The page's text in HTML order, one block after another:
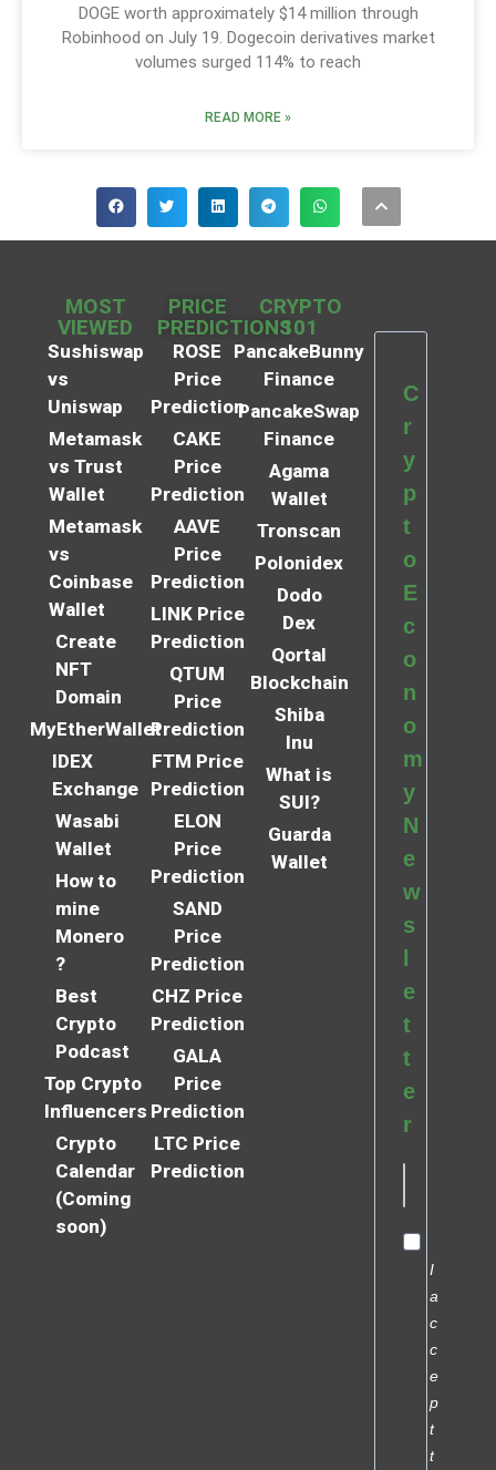
DOGE worth approximately $14 million through
Robinhood on July 19. Dogecoin derivatives market
volumes surged 114% to reach
READ MORE »
MOST
VIEWED
Sushiswap
vs
Uniswap
Metamask
vs Trust
Wallet
Metamask
vs
Coinbase
Wallet
Create
NFT
Domain
MyEtherWallet
IDEX
Exchange
Wasabi
Wallet
How to
mine
Monero
?
Best
Crypto
Podcast
Top Crypto
Influencers
Crypto
Calendar
(Coming
soon)
PRICE
PREDICTIONS
ROSE
Price
Prediction
CAKE
Price
Prediction
AAVE
Price
Prediction
LINK Price
Prediction
QTUM
Price
Prediction
FTM Price
Prediction
ELON
Price
Prediction
SAND
Price
Prediction
CHZ Price
Prediction
GALA
Price
Prediction
LTC Price
Prediction
CRYPTO
101
PancakeBunny
Finance
PancakeSwap
Finance
Agama
Wallet
Tronscan
Polonidex
Dodo
Dex
Qortal
Blockchain
Shiba
Inu
What is
SUI?
Guarda
Wallet
C
r
y
p
t
o
E
c
o
n
o
m
y
N
e
w
s
l
e
t
t
e
r
I
a
c
c
e
p
t
t